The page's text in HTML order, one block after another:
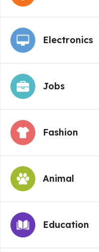
Electronics
Jobs
Fashion
Animal
Education